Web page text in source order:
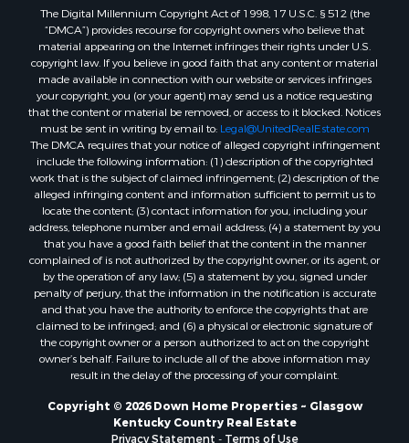
The Digital Millennium Copyright Act of 1998, 17 U.S.C. § 512 (the
“DMCA”) provides recourse for copyright owners who believe that
material appearing on the Internet infringes their rights under U.S.
copyright law. If you believe in good faith that any content or material
made available in connection with our website or services infringes
your copyright, you (or your agent) may send us a notice requesting
that the content or material be removed, or access to it blocked. Notices
must be sent in writing by email to: Legal@UnitedRealEstate.com
The DMCA requires that your notice of alleged copyright infringement
include the following information: (1) description of the copyrighted
work that is the subject of claimed infringement; (2) description of the
alleged infringing content and information sufficient to permit us to
locate the content; (3) contact information for you, including your
address, telephone number and email address; (4) a statement by you
that you have a good faith belief that the content in the manner
complained of is not authorized by the copyright owner, or its agent, or
by the operation of any law; (5) a statement by you, signed under
penalty of perjury, that the information in the notification is accurate
and that you have the authority to enforce the copyrights that are
claimed to be infringed; and (6) a physical or electronic signature of
the copyright owner or a person authorized to act on the copyright
owner’s behalf. Failure to include all of the above information may
result in the delay of the processing of your complaint.
Copyright © 2026 Down Home Properties ~ Glasgow
Kentucky Country Real Estate
Privacy Statement
Terms of Use